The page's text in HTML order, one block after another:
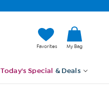
Favorites My Bag
Today's Special & Deals